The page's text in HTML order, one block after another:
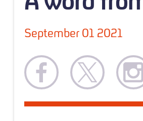
September 01 2021